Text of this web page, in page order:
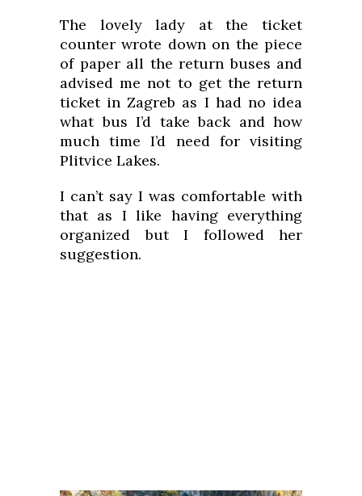
The lovely lady at the ticket
counter wrote down on the piece
of paper all the return buses and
advised me not to get the return
ticket in Zagreb as I had no idea
what bus I’d take back and how
much time I’d need for visiting
Plitvice Lakes.
I can’t say I was comfortable with
that as I like having everything
organized but I followed her
suggestion.